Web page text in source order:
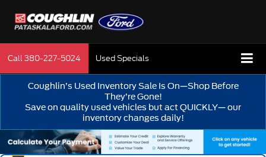
Call380-227-5024 Used Specials
Coughlin’s Used Inventory Sale Is On—Shop Before
They’re Gone!
Save on quality used vehicles but act QUICKLY— our
inventory changes daily!